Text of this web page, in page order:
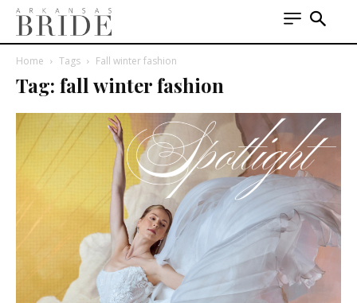
Home Tags Fall winter fashion
Tag: fall winter fashion